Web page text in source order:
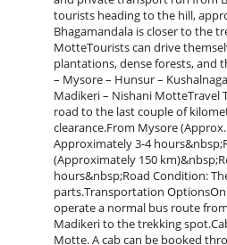
tourists heading to the hill,
Bhagamandala is closer to the
MotteTourists can drive
plantations, dense forests, and
– Mysore – Hunsur –
Madikeri – Nishani MotteTravel
road to the last couple of
clearance.From Mysore
Approximately 3-4
(Approximately 150
hours&nbsp;Road Condition:
parts.Transportation OptionsOn
operate a normal bus route
Madikeri to the trekking
Motte. A cab can be booked